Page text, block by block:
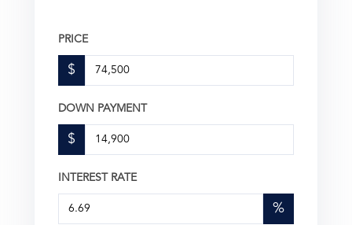
PRICE
$
DOWN PAYMENT
$
INTEREST RATE
%